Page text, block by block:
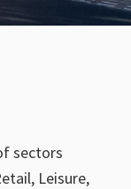
sectors
Leisure,